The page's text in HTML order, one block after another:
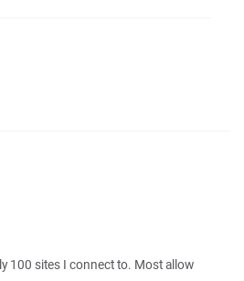
100 sites I connect to. Most allow